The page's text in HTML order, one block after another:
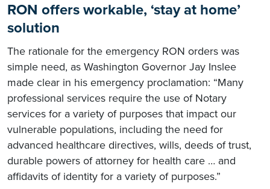
RON offers workable, ‘stay at home’
solution
The rationale for the emergency RON orders was
simple need, as Washington Governor Jay Inslee
made clear in his emergency proclamation: “Many
professional services require the use of Notary
services for a variety of purposes that impact our
vulnerable populations, including the need for
advanced healthcare directives, wills, deeds of trust,
durable powers of attorney for health care … and
affidavits of identity for a variety of purposes.”